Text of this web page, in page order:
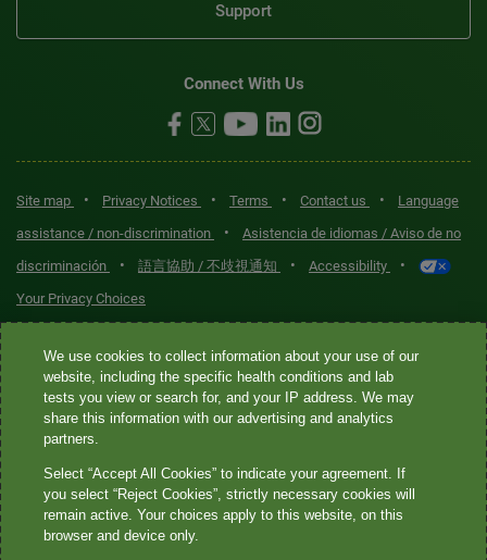
Support
Connect With Us
Site map • Privacy Notices • Terms • Contact us •
Language
assistance / non-discrimination
•
Asistencia de idiomas / Aviso de no
discriminación
• 語言協助 / 不歧視通知 • Accessibility •
Your Privacy Choices
Quest® is the brand name used for services offered by Quest
Diagnostics Incorporated and its affiliated companies. Quest
Diagnostics Incorporated and certain affiliates are CLIA-certified
laboratories that provide HIPAA-covered services. Other affiliates
not provide HIPAA-covered services.
Quest®, Quest Diagnostics®, any associated logos, and all
We use cookies to collect information about your use of our
website, including the specific health conditions and lab
tests you view or search for, and your IP address. We may
share this information with our advertising and analytics
partners.
Select “Accept All Cookies” to indicate your agreement. If
you select “Reject Cookies”, strictly necessary cookies will
remain active. Your choices apply to this website, on this
browser and device only.